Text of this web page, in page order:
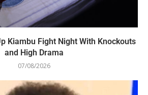
Kiambu Fight Night With Knockouts
and High Drama
07/08/2026